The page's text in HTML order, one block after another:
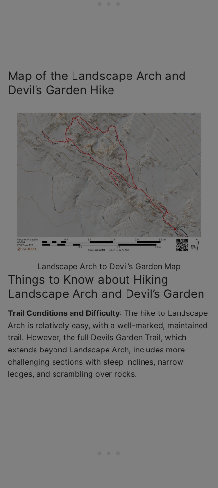
Map of the Landscape Arch and
Devil’s Garden Hike
Landscape Arch to Devil’s Garden Map
Things to Know about Hiking
Landscape Arch and Devil’s Garden
Trail Conditions and Difficulty: The hike to Landscape
Arch is relatively easy, with a well-marked, maintained
trail. However, the full Devils Garden Trail, which
extends beyond Landscape Arch, includes more
challenging sections with steep inclines, narrow
ledges, and scrambling over rocks.